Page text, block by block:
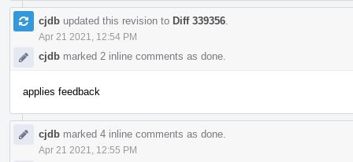
cjdb updated this revision to Diff 339356
Apr 21 2021, 12:54 PM
cjdb marked 2 inline comments as done.
applies feedback
cjdb marked 4 inline comments as done.
Apr 21 2021, 12:55 PM